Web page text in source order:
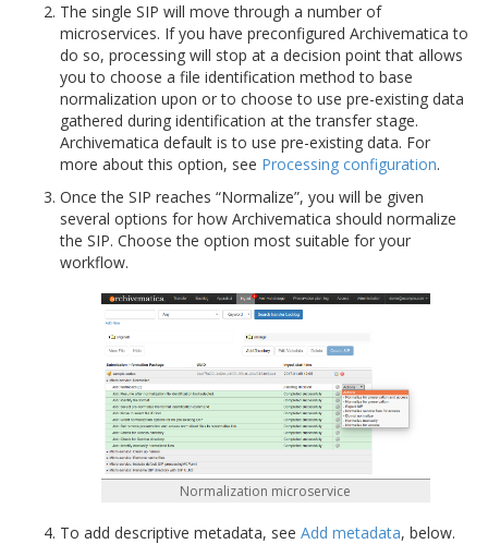
The single SIP will move through a number of
microservices. If you have preconfigured Archivematica to
do so, processing will stop at a decision point that allows
you to choose a file identification method to base
normalization upon or to choose to use pre-existing data
gathered during identification at the transfer stage.
Archivematica default is to use pre-existing data. For
more about this option, see Processing configuration.
Once the SIP reaches “Normalize”, you will be given
several options for how Archivematica should normalize
the SIP. Choose the option most suitable for your
workflow.
Normalization microservice
To add descriptive metadata, see Add metadata, below.